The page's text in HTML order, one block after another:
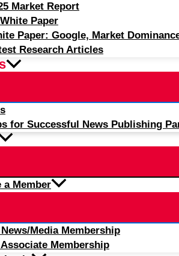
Market Report
Paper
Paper: Google, Market
Research Articles
for Successful News Publishing
a Member
Media Membership
Membership